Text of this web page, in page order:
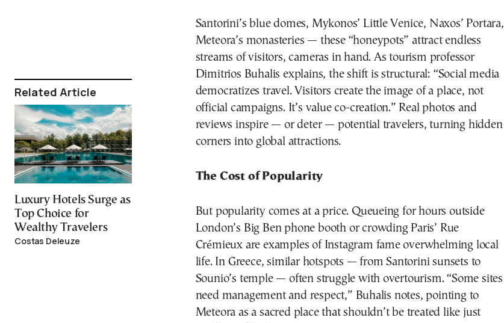
Related Article
Luxury Hotels Surge as
Top Choice for
Wealthy Travelers
Costas Deleuze
Santorini’s blue domes, Mykonos’ Little Venice, Naxos’ Portara,
Meteora’s monasteries — these “honeypots” attract endless
streams of visitors, cameras in hand. As tourism professor
Dimitrios Buhalis explains, the shift is structural: “Social media
democratizes travel. Visitors create the image of a place, not
official campaigns. It’s value co-creation.” Real photos and
reviews inspire — or deter — potential travelers, turning hidden
corners into global attractions.
The Cost of Popularity
But popularity comes at a price. Queueing for hours outside
London’s Big Ben phone booth or crowding Paris’ Rue
Crémieux are examples of Instagram fame overwhelming local
life. In Greece, similar hotspots — from Santorini sunsets to
Sounio’s temple — often struggle with overtourism. “Some sites
need management and respect,” Buhalis notes, pointing to
Meteora as a sacred place that shouldn’t be treated like just